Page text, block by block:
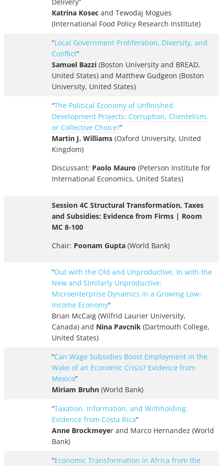
Katrina Kosec and Tewodaj Mogues
(International Food Policy Research Institute)
“Local Government Proliferation, Diversity, and
Conflict”
Samuel Bazzi (Boston University and BREAD,
United States) and Matthew Gudgeon (Boston
University, United States)
“The Political Economy of Unfinished
Development Projects: Corruption, Clientelism,
or Collective Choice?”
Martin J. Williams (Oxford University, United
Kingdom)
Discussant: Paolo Mauro (Peterson Institute for
International Economics, United States)
Session 4C Structural Transformation, Taxes
and Subsidies: Evidence from Firms | Room
MC 8-100
Chair: Poonam Gupta (World Bank)
“Out with the Old and Unproductive, In with the
New and Similarly Unproductive:
Microenterprise Dynamics in a Growing Low-
Income Economy"
Brian McCaig (Wilfrid Laurier University,
Canada) and Nina Pavcnik (Dartmouth College,
United States)
“Can Wage Subsidies Boost Employment in the
Wake of an Economic Crisis? Evidence from
Mexico”
Miriam Bruhn (World Bank)
“Taxation, Information, and Withholding:
Evidence from Costa Rica”
Anne Brockmeyer and Marco Hernandez (World
Bank)
“Economic Transformation in Africa from the